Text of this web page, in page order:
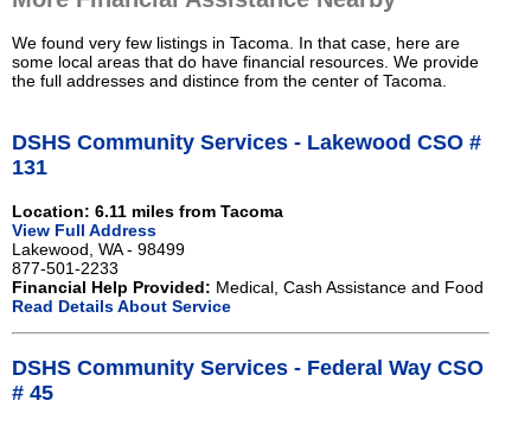
We found very few listings in Tacoma. In that case, here are
some local areas that do have financial resources. We provide
the full addresses and distince from the center of Tacoma.
DSHS Community Services - Lakewood CSO #
131
Location: 6.11 miles from Tacoma
View Full Address
Lakewood, WA - 98499
877-501-2233
Financial Help Provided: Medical, Cash Assistance and Food
Read Details About Service
DSHS Community Services - Federal Way CSO
# 45